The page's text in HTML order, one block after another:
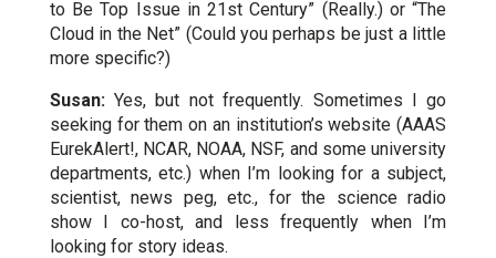
to Be Top Issue in 21st Century” (Really.) or “The
Cloud in the Net” (Could you perhaps be just a little
more specific?)
Susan:Yes, but not frequently. Sometimes I go
seeking for them on an institution’s website (AAAS
EurekAlert!, NCAR, NOAA, NSF, and some university
departments, etc.) when I’m looking for a subject,
scientist, news peg, etc., for the science radio
show I co-host, and less frequently when I’m
looking for story ideas.